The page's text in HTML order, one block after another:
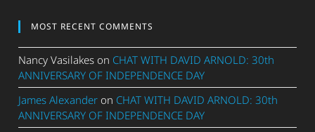
MOST RECENT COMMENTS
Nancy Vasilakes on CHAT WITH DAVID ARNOLD: 30th
ANNIVERSARY OF INDEPENDENCE DAY
James Alexander on CHAT WITH DAVID ARNOLD: 30th
ANNIVERSARY OF INDEPENDENCE DAY